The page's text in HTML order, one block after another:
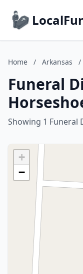
Home / Arkansas /
Funeral
Showing 1 Funeral
+
−